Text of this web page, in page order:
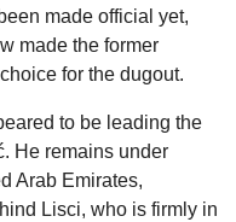
made official yet,
made the former
for the dugout.
to be leading the
He remains under
Arab Emirates,
Lisci, who is firmly in